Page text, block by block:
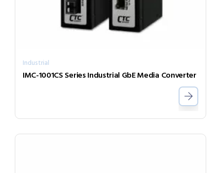
Industrial
IMC-1001CS Series Industrial GbE Media Converter